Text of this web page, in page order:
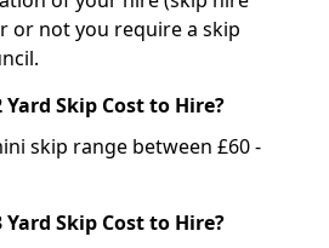
or not you require a skip
Skip Cost to Hire?
skip range between £60 -
Skip Cost to Hire?